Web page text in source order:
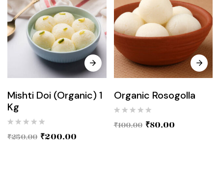
Mishti Doi (Organic) 1
Kg
₹250.00 ₹200.00
Organic Rosogolla
₹100.00 ₹80.00